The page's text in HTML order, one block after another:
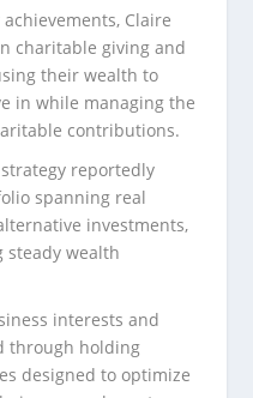
Claire
charitable giving and
their wealth to
in while managing the
contributions.
reportedly
spanning real
investments,
steady wealth
interests and
through holding
designed to optimize